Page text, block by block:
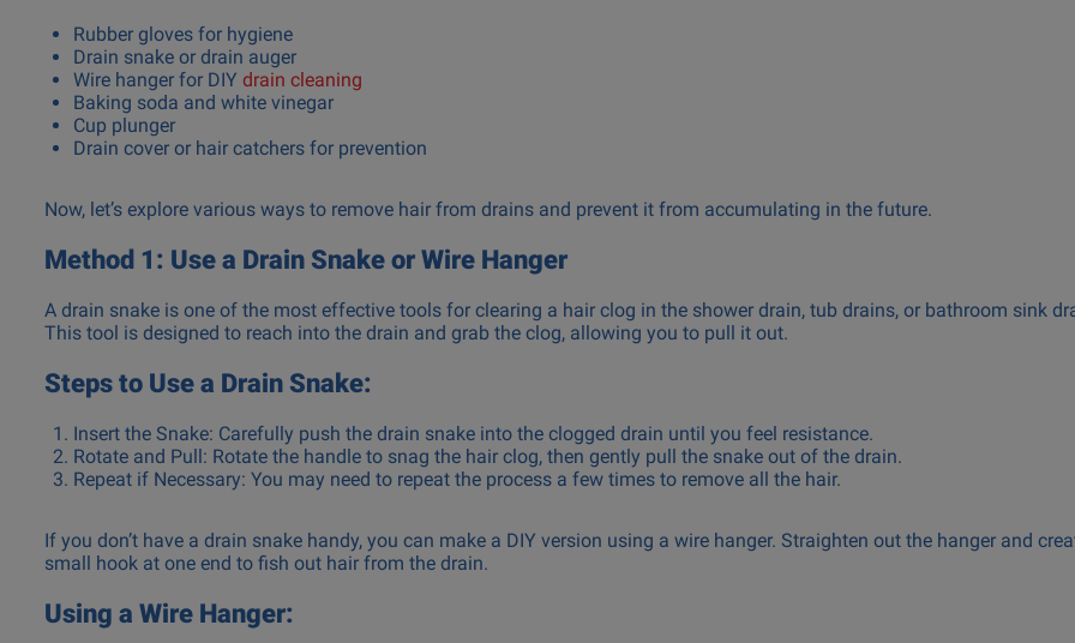
Rubber gloves for hygiene
Drain snake or drain auger
Wire hanger for DIY drain cleaning
Baking soda and white vinegar
Cup plunger
Drain cover or hair catchers for prevention
Now, let’s explore various ways to remove hair from drains and prevent it from accumulating in the future.
Method 1: Use a Drain Snake or Wire Hanger
A drain snake is one of the most effective tools for clearing a hair clog in the shower drain, tub drains, or bathroom sink
This tool is designed to reach into the drain and grab the clog, allowing you to pull it out.
Steps to Use a Drain Snake:
Insert the Snake: Carefully push the drain snake into the clogged drain until you feel resistance.
Rotate and Pull: Rotate the handle to snag the hair clog, then gently pull the snake out of the drain.
Repeat if Necessary: You may need to repeat the process a few times to remove all the hair.
If you don’t have a drain snake handy, you can make a DIY version using a wire hanger. Straighten out the hanger and
small hook at one end to fish out hair from the drain.
Using a Wire Hanger: